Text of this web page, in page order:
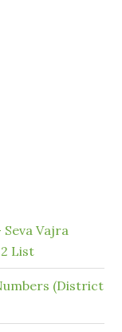
Seva Vajra
List
(District